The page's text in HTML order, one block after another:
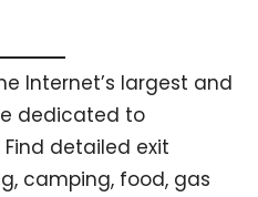
Internet’s largest and
dedicated to
detailed exit
camping, food, gas